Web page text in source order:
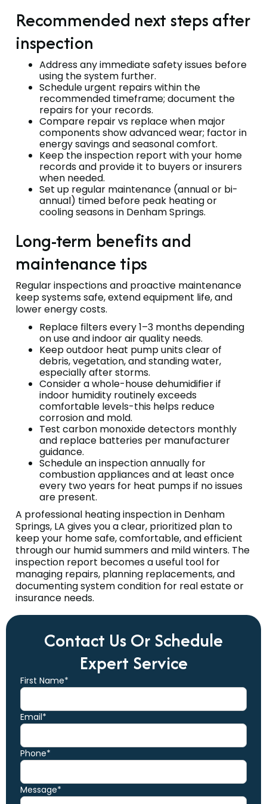
Recommended next steps after
inspection
Address any immediate safety issues before
using the system further.
Schedule urgent repairs within the
recommended timeframe; document the
repairs for your records.
Compare repair vs replace when major
components show advanced wear; factor in
energy savings and seasonal comfort.
Keep the inspection report with your home
records and provide it to buyers or insurers
when needed.
Set up regular maintenance (annual or bi-
annual) timed before peak heating or
cooling seasons in Denham Springs.
Long-term benefits and
maintenance tips
Regular inspections and proactive maintenance
keep systems safe, extend equipment life, and
lower energy costs.
Replace filters every 1–3 months depending
on use and indoor air quality needs.
Keep outdoor heat pump units clear of
debris, vegetation, and standing water,
especially after storms.
Consider a whole-house dehumidifier if
indoor humidity routinely exceeds
comfortable levels-this helps reduce
corrosion and mold.
Test carbon monoxide detectors monthly
and replace batteries per manufacturer
guidance.
Schedule an inspection annually for
combustion appliances and at least once
every two years for heat pumps if no issues
are present.
A professional heating inspection in Denham
Springs, LA gives you a clear, prioritized plan to
keep your home safe, comfortable, and efficient
through our humid summers and mild winters. The
inspection report becomes a useful tool for
managing repairs, planning replacements, and
documenting system condition for real estate or
insurance needs.
Contact Us Or Schedule
Expert Service
First Name*
Email*
Phone*
Message*